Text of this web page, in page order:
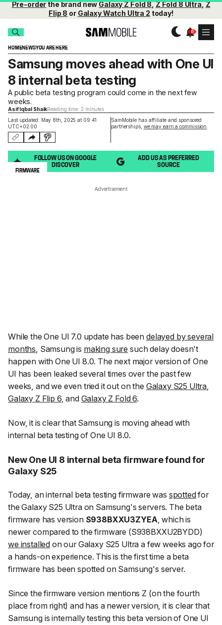
Pre-orderthe brand newGalaxy Z Fold 8,Z Fold 8 Ultra,Z
Flip 8 or Galaxy Watch Ultra 2 today!
HOMENEWSYOU ARE HERE
Last updated: May 8th, 2025 at 09:41
UTC+02:00
SamMobile has affiliate and sponsored
partnerships, we may earn a commission
Samsung moves ahead with One UI
8 internal beta testing
A public beta testing program could come in the next few
weeks.
Asif Iqbal ShaikReading time: 2 minutes
FOLLOW US ON GOOGLE
DISCOVER
ADD US AS PREFERRED
SOURCE
FIRMWARE
Advertisement
While the One UI 7.0 update has beendelayed by several
months, Samsung is making sure such delay doesn't
happen with One UI 8.0. The next major version of One
UI has been leaked several times over the past few
weeks, and we even tried it out on the Galaxy S25 Ultra,
Galaxy Z Flip 6, and Galaxy Z Fold 6.
Now, it is clear that Samsung is moving ahead with
internal beta testing of One UI 8.0.
New One UI 8 internal beta firmware found for
Galaxy S25
Today, an internal beta testing firmware was spottedfor
the Galaxy S25 Ultra on Samsung's servers. The beta
firmware has version S938BXXU3ZYEA , which is
newer compared to the firmware (S938BXXU2BYDD)
we installed on our Galaxy S25 Ultra a few weeks ago for
a hands-on experience. This is the first time a beta
firmware has been spotted on Samsung's server.
Since the firmware version mentions Z (on the fourth
place from right) and has a newer version, it is clear that
Samsung is internally testing this beta version of One UI